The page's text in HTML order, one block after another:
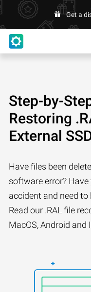
Get a
Step-by-
Restoring
External
Have files been
software error?
accident and need
Read our .RAL file
MacOS, Android and